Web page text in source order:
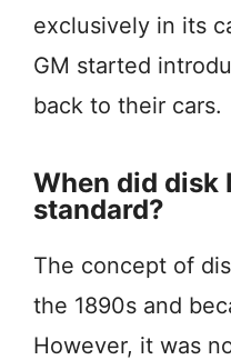
exclusively in its
GM started
back to their cars.
When did disk
standard?
The concept of
the 1890s and
However, it was